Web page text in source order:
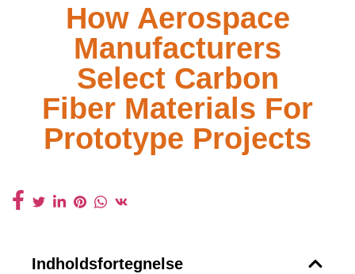
How Aerospace
Manufacturers
Select Carbon
Fiber Materials For
Prototype Projects
Indholdsfortegnelse